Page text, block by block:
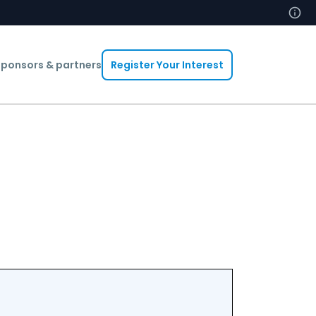
& partners Register Your Interest